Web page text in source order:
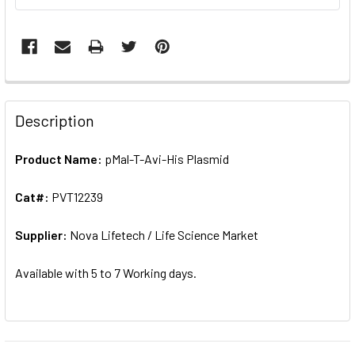
FREQUENTLY
BOUGHT
TOGETHER:
ALL
ADD
SELECTED
Description
Product Name: pMal-T-Avi-His Plasmid
Cat#: PVT12239
Supplier: Nova Lifetech / Life Science Market
Available with 5 to 7 Working days.